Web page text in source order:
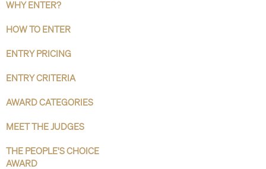
WHY ENTER?
HOW TO ENTER
ENTRY PRICING
ENTRY CRITERIA
AWARD CATEGORIES
MEET THE JUDGES
THE PEOPLE'S CHOICE
AWARD